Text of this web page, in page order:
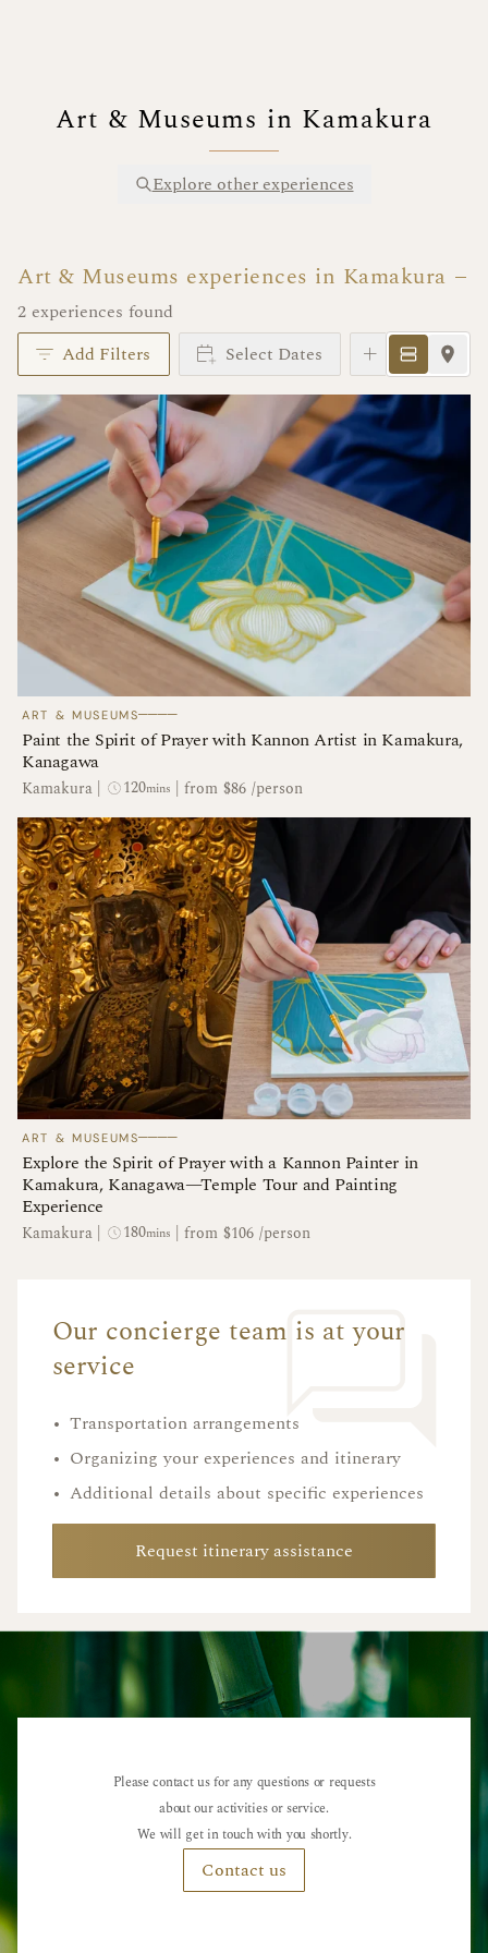
Art & Museums in Kamakura
Explore other experiences
Art & Museums experiences in Kamakura
2 experiences found
Add Filters
Select Dates Instant
ART & MUSEUMS────
Paint the Spirit of Prayer with Kannon Artist in Kamakura,
Kanagawa
Kamakura | 120mins | from $86 /person
ART & MUSEUMS────
Explore the Spirit of Prayer with a Kannon Painter in
Kamakura, Kanagawa—Temple Tour and Painting
Experience
Kamakura | 180mins | from $106 /person
Our concierge team is at your
service
• Transportation arrangements
• Organizing your experiences and itinerary
• Additional details about specific experiences
Request itinerary assistance
Please contact us for any questions or requests
about our activities or service.
We will get in touch with you shortly.
Contact us